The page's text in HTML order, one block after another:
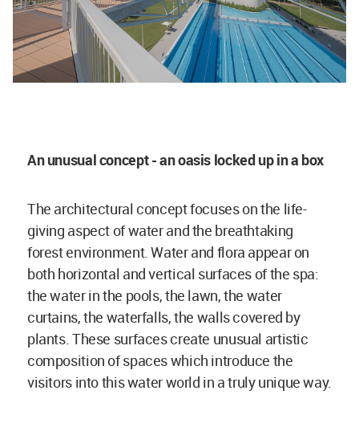
An unusual concept - an oasis locked up in a box
The architectural concept focuses on the life-
giving aspect of water and the breathtaking
forest environment. Water and flora appear on
both horizontal and vertical surfaces of the spa:
the water in the pools, the lawn, the water
curtains, the waterfalls, the walls covered by
plants. These surfaces create unusual artistic
composition of spaces which introduce the
visitors into this water world in a truly unique way.